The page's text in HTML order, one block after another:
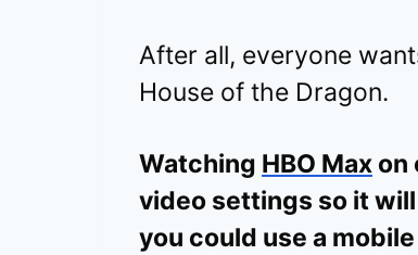
After all, everyone
House of the Dragon.
Watching HBO Max on
video settings so it
you could use a